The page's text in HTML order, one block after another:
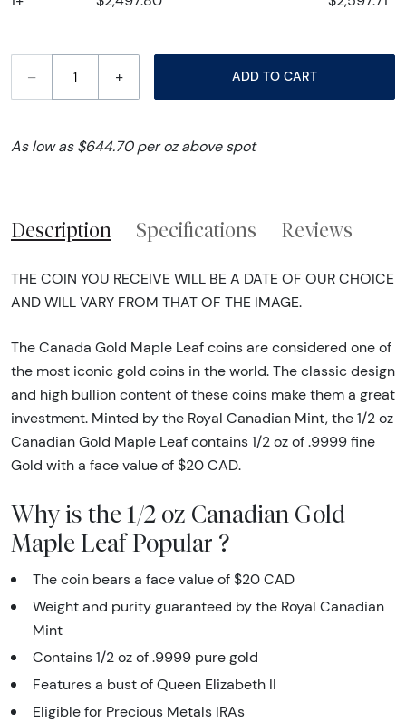
– + ADD TO CART
As low as $644.70 per oz above spot
Description Specifications Reviews
THE COIN YOU RECEIVE WILL BE A DATE OF OUR CHOICE
AND WILL VARY FROM THAT OF THE IMAGE.
The Canada Gold Maple Leaf coins are considered one of
the most iconic gold coins in the world. The classic design
and high bullion content of these coins make them a great
investment. Minted by the Royal Canadian Mint, the 1/2 oz
Canadian Gold Maple Leaf contains 1/2 oz of .9999 fine
Gold with a face value of $20 CAD.
Why is the 1/2 oz Canadian Gold
Maple Leaf Popular ?
The coin bears a face value of $20 CAD
Weight and purity guaranteed by the Royal Canadian
Mint
Contains 1/2 oz of .9999 pure gold
Features a bust of Queen Elizabeth II
Eligible for Precious Metals IRAs